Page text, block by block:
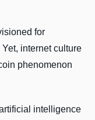
for
internet culture
phenomenon
intelligence